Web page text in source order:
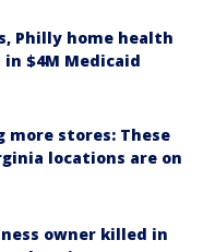
Philly home health
$4M Medicaid
more stores: These
locations are on
owner killed in